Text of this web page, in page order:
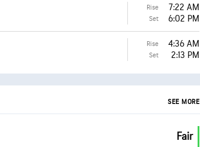
Rise 7:22 AM
Set 6:02 PM
Rise 4:36 AM
Set 2:13 PM
SEE MORE
Fair